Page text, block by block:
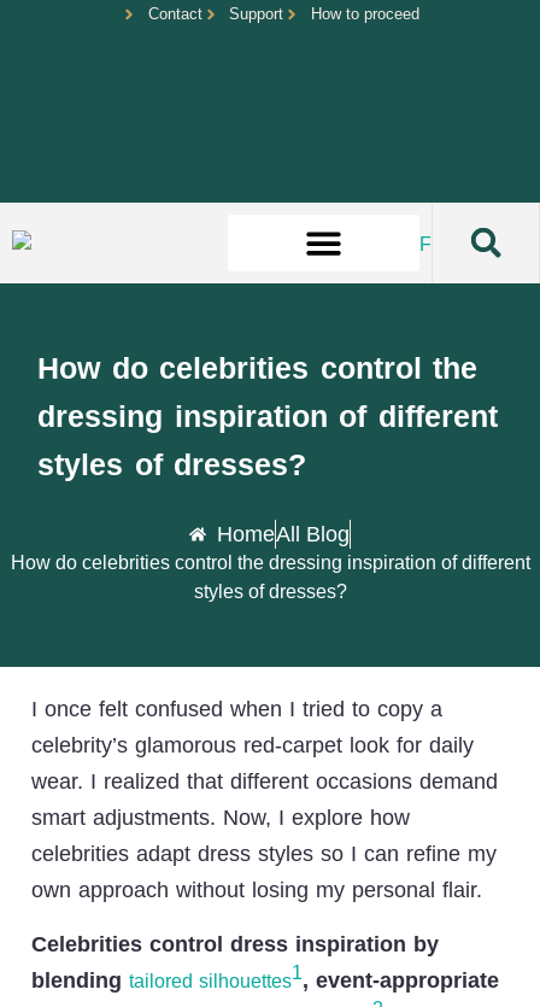
Contact Support How to proceed
How do celebrities control the
dressing inspiration of different
styles of dresses?
HomeAll Blog
How do celebrities control the dressing inspiration of different
styles of dresses?
I once felt confused when I tried to copy a
celebrity’s glamorous red-carpet look for daily
wear. I realized that different occasions demand
smart adjustments. Now, I explore how
celebrities adapt dress styles so I can refine my
own approach without losing my personal flair.
Celebrities control dress inspiration by
blending tailored silhouettes1, event-appropriate